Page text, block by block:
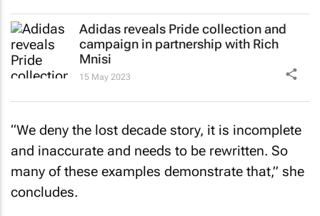
Adidas reveals Pride collection and
campaign in partnership with Rich
Mnisi
15 May 2023
“We deny the lost decade story, it is incomplete
and inaccurate and needs to be rewritten. So
many of these examples demonstrate that,” she
concludes.